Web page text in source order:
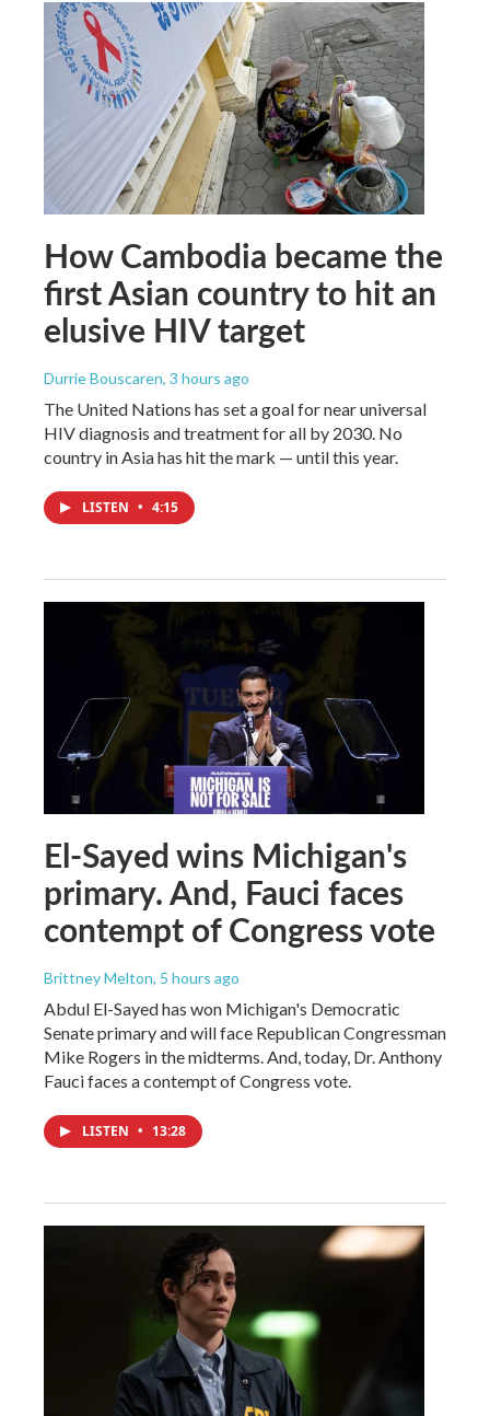
How Cambodia became the
first Asian country to hit an
elusive HIV target
Durrie Bouscaren, 3 hours ago
The United Nations has set a goal for near universal
HIV diagnosis and treatment for all by 2030. No
country in Asia has hit the mark — until this year.
LISTEN • 4:15
El-Sayed wins Michigan's
primary. And, Fauci faces
contempt of Congress vote
Brittney Melton, 5 hours ago
Abdul El-Sayed has won Michigan's Democratic
Senate primary and will face Republican Congressman
Mike Rogers in the midterms. And, today, Dr. Anthony
Fauci faces a contempt of Congress vote.
LISTEN • 13:28